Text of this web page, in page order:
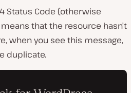
Status Code (otherwise
that the resource hasn’t
when you see this message,
duplicate.